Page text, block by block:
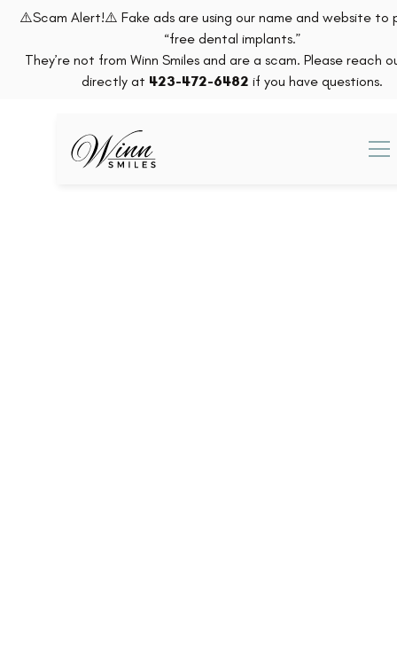
⚠️Scam Alert!⚠️ Fake ads are using our name and website to
“free dental implants.”
They’re not from Winn Smiles and are a scam. Please reach
directly at 423-472-6482 if you have questions.